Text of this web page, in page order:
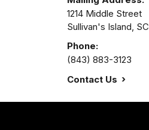
1214 Middle Street
Sullivan's Island, SC
Phone:
(843) 883-3123
Contact Us